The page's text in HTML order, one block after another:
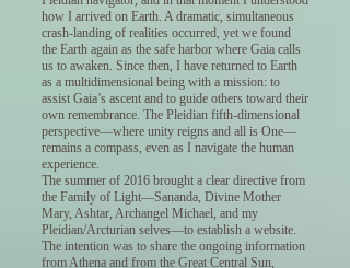
how I arrived on Earth. A dramatic, simultaneous
crash-landing of realities occurred, yet we found
the Earth again as the safe harbor where Gaia calls
us to awaken. Since then, I have returned to Earth
as a multidimensional being with a mission: to
assist Gaia’s ascent and to guide others toward their
own remembrance. The Pleidian fifth-dimensional
perspective—where unity reigns and all is One—
remains a compass, even as I navigate the human
experience.
The summer of 2016 brought a clear directive from
the Family of Light—Sananda, Divine Mother
Mary, Ashtar, Archangel Michael, and my
Pleidian/Arcturian selves—to establish a website.
The intention was to share the ongoing information
from Athena and from the Great Central Sun,